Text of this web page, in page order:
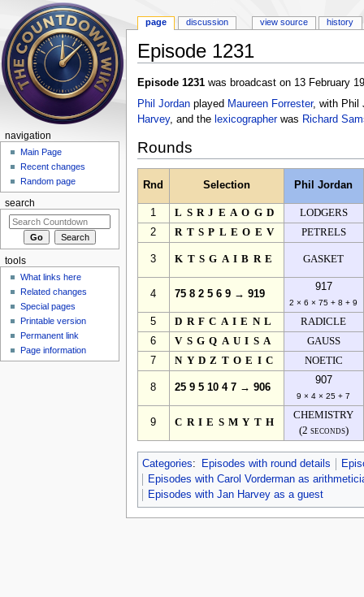
Episode 1231
Episode 1231was broadcast on 13 February
Phil Jordanplayed Maureen Forrester, with Phil
Harvey, and the lexicographerwas Richard
Rounds
Rnd Selection Phil Jordan
1 LSRJEAOGD
LODGERS
2
RTSPLEOEV PETRELS
3 KTSGAIBRE GASKET
4 75 8 2 5 6 9 → 919
917
2 × 6 × 75 + 8 + 9
5 DRFCAIENL
RADICLE
6
VSGQAUISA
GAUSS
7
NYDZTOEIC NOETIC
8 25 9 5 10 4 7 → 906
907
9 × 4 × 25 + 7
9 CRIESMYTH
CHEMISTRY
(2 seconds)
Categories: Episodes with round details
Episodes with Carol Vorderman as
Episodes with Jan Harvey as a guest
page discussion view source history
navigation
Main Page
Recent changes
Random page
search
tools
What links here
Related changes
Special pages
Printable version
Permanent link
Page information